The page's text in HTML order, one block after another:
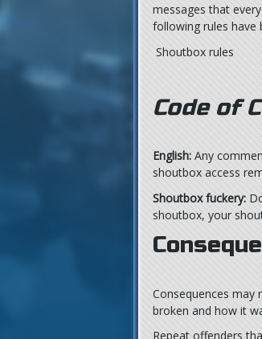
messages that
following rules have
Shoutbox rules
Code of
English: Any
shoutbox access
Shoutbox fuckery:
shoutbox, your
Consequences
broken and how it
Repeat offenders